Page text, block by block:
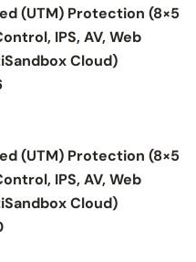
(UTM) Protection (8×5
IPS, AV, Web
Cloud)
(UTM) Protection (8×5
IPS, AV, Web
Cloud)